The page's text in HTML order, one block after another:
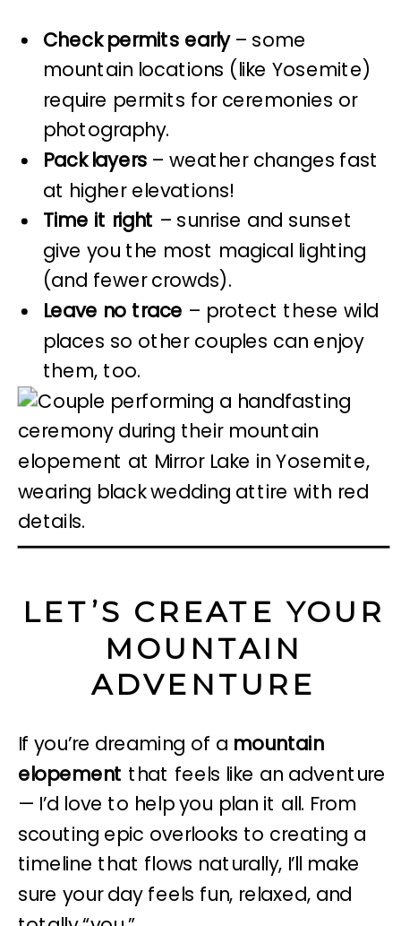
Check permits early– some
mountain locations (like Yosemite)
require permits for ceremonies or
photography.
Pack layers– weather changes fast
at higher elevations!
Time it right – sunrise and sunset
give you the most magical lighting
(and fewer crowds).
Leave no trace – protect these wild
places so other couples can enjoy
them, too.
LET’S CREATE YOUR
MOUNTAIN
ADVENTURE
If you’re dreaming of a mountain
elopement that feels like an adventure
— I’d love to help you plan it all. From
scouting epic overlooks to creating a
timeline that flows naturally, I’ll make
sure your day feels fun, relaxed, and